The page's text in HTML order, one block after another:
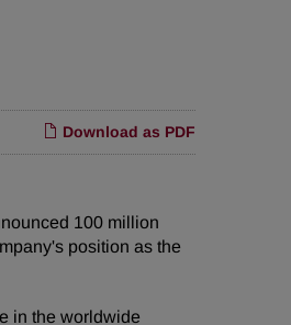
Download as PDF
100 million
position as the
in the worldwide